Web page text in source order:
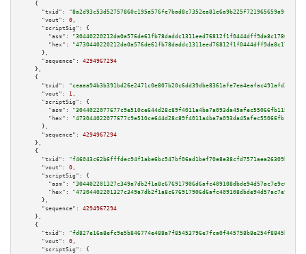
    {
"txid":
"8a2d93c53d52757860c195a576fe7bad8c7352ea81e6a9b225f721965659a9fb"
"vout":
0 ,
"scriptSig":
{
"asm":
"hex":
      },
"sequence":
4294967294
    },
    {
"txid":
"ceaaa94b3b391bd26e2471c0e807b20c6dd39dbe8361afe7ea4eafac491afd33"
"vout":
1 ,
"scriptSig":
{
"asm":
"hex":
      },
"sequence":
4294967294
    },
    {
"txid":
"f46043c62b6fffdec94f1abe6bc547bf06ad1bef70e8e38cfd7571aea26309b7"
"vout":
0 ,
"scriptSig":
{
"asm":
"hex":
      },
"sequence":
4294967294
    },
    {
"txid":
"fd827e16a8efc9e5b846774e488a7f85453796e7fca0f445758b8e254f8845b5"
"vout":
0 ,
"scriptSig":
{